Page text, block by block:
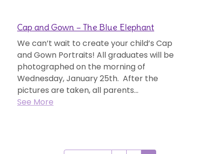
Cap and Gown – The Blue Elephant
We can’t wait to create your child’s Cap
and Gown Portraits! All graduates will be
photographed on the morning of
Wednesday, January 25th. After the
pictures are taken, all parents...
See More